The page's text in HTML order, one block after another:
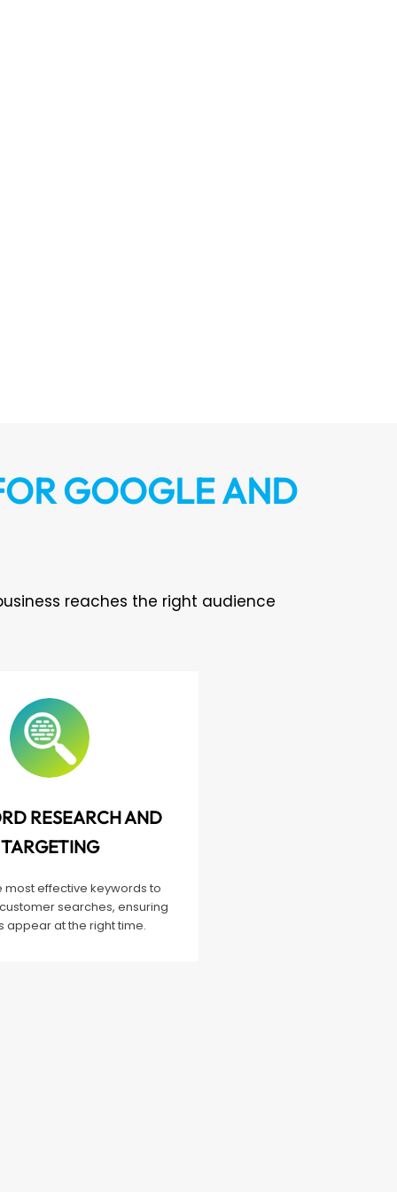
GOOGLE AND
reaches the right audience
RESEARCH AND
TARGETING
most effective keywords to
searches, ensuring
appear at the right time.